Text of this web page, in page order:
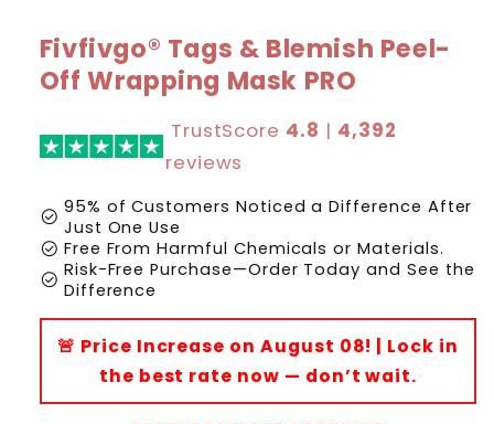
Fivfivgo® Tags & Blemish Peel-
Off Wrapping Mask PRO
TrustScore 4.8 | 4,392
reviews
check_circle 95% of Customers Noticed a Difference After
Just One Use
check_circle Free From Harmful Chemicals or Materials.
check_circle Risk-Free Purchase—Order Today and See the
Difference
🚨 Price Increase on August 08! | Lock in
the best rate now — don’t wait.